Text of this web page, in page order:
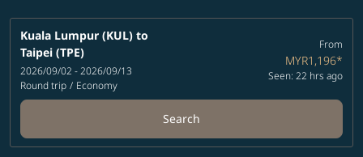
Kuala Lumpur (KUL) to
Taipei (TPE)
2026/09/02 - 2026/09/13
Round trip / Economy
From
MYR1,196*
Seen: 22 hrs ago
Search